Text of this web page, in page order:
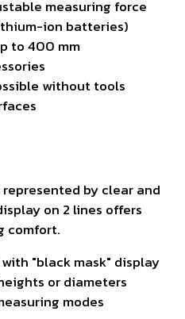
measuring force
ion batteries)
to 400 mm
without tools
by clear and
on 2 lines offers
comfort.
"black mask" display
or diameters
modes